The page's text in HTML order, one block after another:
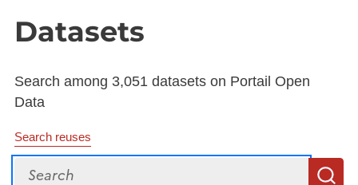
Datasets
Search among 3,051 datasets on Portail Open
Data
Search reuses
Search